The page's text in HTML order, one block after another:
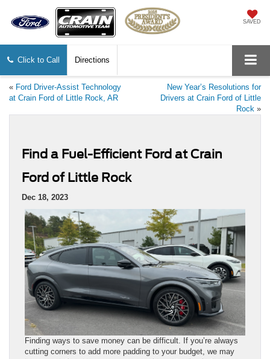
SAVED
Click to Call Directions
« Ford Driver-Assist Technology
at Crain Ford of Little Rock, AR
New Year’s Resolutions for
Drivers at Crain Ford of Little
Rock »
Find a Fuel-Efficient Ford at Crain
Ford of Little Rock
Dec 18, 2023
Finding ways to save money can be difficult. If you’re always
cutting corners to add more padding to your budget, we may